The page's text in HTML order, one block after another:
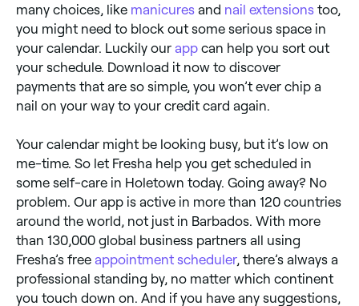
many choices, like manicures and nail extensions too,
you might need to block out some serious space in
your calendar. Luckily our app can help you sort out
your schedule. Download it now to discover
payments that are so simple, you won’t ever chip a
nail on your way to your credit card again.
Your calendar might be looking busy, but it’s low on
me-time. So let Fresha help you get scheduled in
some self-care in Holetown today. Going away? No
problem. Our app is active in more than 120 countries
around the world, not just in Barbados. With more
than 130,000 global business partners all using
Fresha’s free appointment scheduler, there’s always a
professional standing by, no matter which continent
you touch down on. And if you have any suggestions,